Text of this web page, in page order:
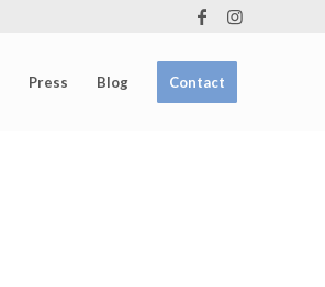
Press Blog Contact